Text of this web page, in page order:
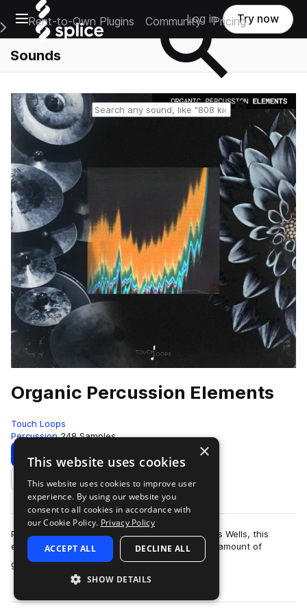
Open main navigation
Main Navigation Menu
Rent-to-Own Plugins Community Pricing
Log in Try now
Sounds
Reset search
Organic Percussion Elements
Touch Loops
Percussion 248 Samples
Download Preview
Add to likes
Performed by world-class session musician Chris Wells, this
extensive percussion loops pack covers a huge amount of
ground. From classic soft shakers…
more
×
This website uses cookies
This website uses cookies to improve user
experience. By using our website you
consent to all cookies in accordance with
our Cookie Policy. Privacy Policy
ACCEPT ALL DECLINE ALL
SHOW DETAILS